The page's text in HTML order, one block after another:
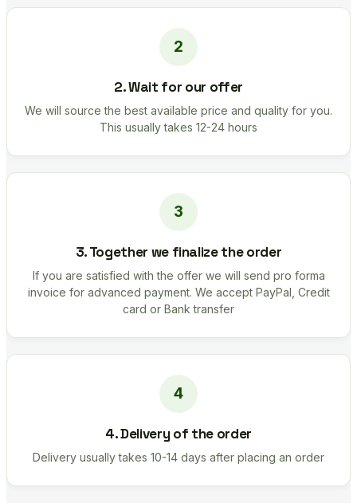
2. Wait for our offer
We will source the best available price and quality for you.
This usually takes 12-24 hours
3. Together we finalize the order
If you are satisfied with the offer we will send pro forma
invoice for advanced payment. We accept PayPal, Credit
card or Bank transfer
4. Delivery of the order
Delivery usually takes 10-14 days after placing an order